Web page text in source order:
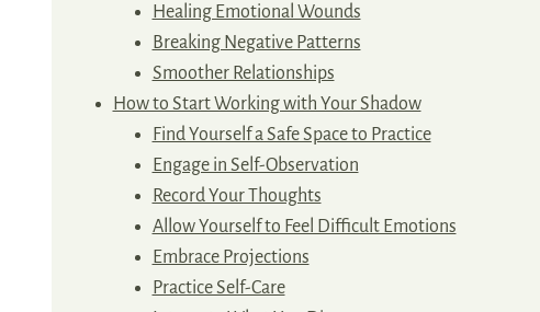
Healing Emotional Wounds
Breaking Negative Patterns
Smoother Relationships
How to Start Working with Your Shadow
Find Yourself a Safe Space to Practice
Engage in Self-Observation
Record Your Thoughts
Allow Yourself to Feel Difficult Emotions
Embrace Projections
Practice Self-Care